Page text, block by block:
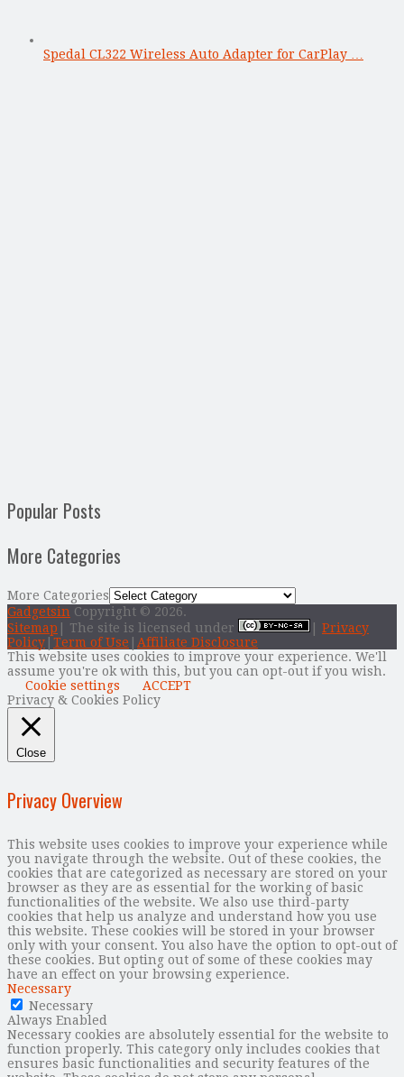
Spedal CL322 Wireless Auto Adapter for CarPlay …
Popular Posts
More Categories
More Categories
Gadgetsin Copyright © 2026.
Sitemap | The site is licensed under
Privacy
Policy Term of Use
Affiliate Disclosure
This website uses cookies to improve your experience. We'll
assume you're ok with this, but you can opt-out if you wish.
Cookie settings
ACCEPT
Privacy & Cookies Policy
Close
Privacy Overview
This website uses cookies to improve your experience while
you navigate through the website. Out of these cookies, the
cookies that are categorized as necessary are stored on your
browser as they are as essential for the working of basic
functionalities of the website. We also use third-party
cookies that help us analyze and understand how you use
this website. These cookies will be stored in your browser
only with your consent. You also have the option to opt-out of
these cookies. But opting out of some of these cookies may
have an effect on your browsing experience.
Necessary
Necessary
Always Enabled
Necessary cookies are absolutely essential for the website to
function properly. This category only includes cookies that
ensures basic functionalities and security features of the